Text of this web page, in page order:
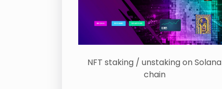
NFT staking / unstaking on Solana
chain